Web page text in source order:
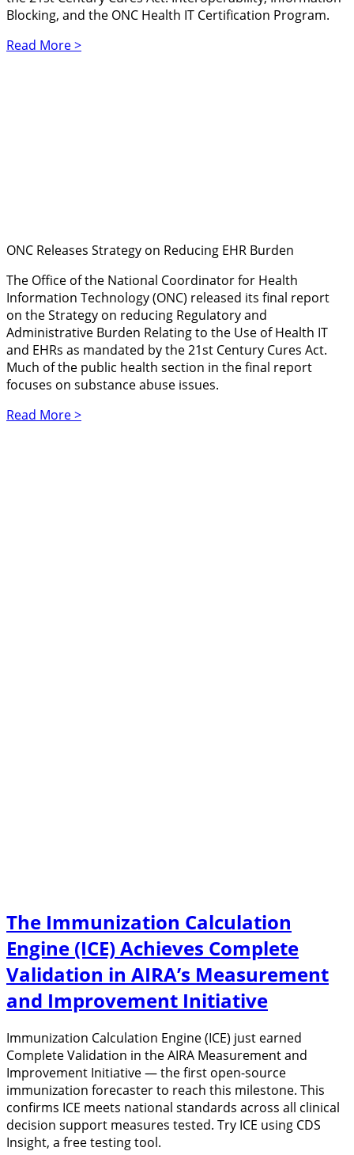
Blocking, and the ONC Health IT Certification Program.
Read More >
ONC Releases Strategy on Reducing EHR Burden
The Office of the National Coordinator for Health
Information Technology (ONC) released its final report
on the Strategy on reducing Regulatory and
Administrative Burden Relating to the Use of Health IT
and EHRs as mandated by the 21st Century Cures Act.
Much of the public health section in the final report
focuses on substance abuse issues.
Read More >
The Immunization Calculation
Engine (ICE) Achieves Complete
Validation in AIRA’s Measurement
and Improvement Initiative
Immunization Calculation Engine (ICE) just earned
Complete Validation in the AIRA Measurement and
Improvement Initiative — the first open-source
immunization forecaster to reach this milestone. This
confirms ICE meets national standards across all clinical
decision support measures tested. Try ICE using CDS
Insight, a free testing tool.